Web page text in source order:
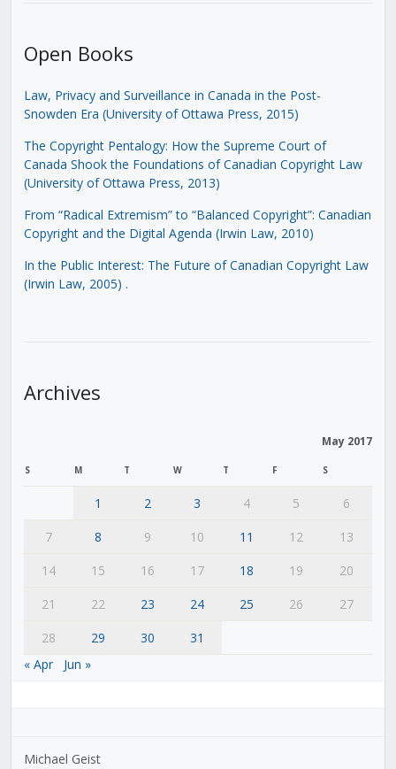
Open Books
Law, Privacy and Surveillance in Canada in the Post-
Snowden Era (University of Ottawa Press, 2015)
The Copyright Pentalogy: How the Supreme Court of
Canada Shook the Foundations of Canadian Copyright Law
(University of Ottawa Press, 2013)
From “Radical Extremism” to “Balanced Copyright”: Canadian
Copyright and the Digital Agenda (Irwin Law, 2010)
In the Public Interest: The Future of Canadian Copyright Law
(Irwin Law, 2005) .
Archives
May 2017
S M T W T F S
1 2 3 4 5
6
7
8 9 10 11 12
13
14
15 16 17 18 19
20
21
22 23 24 25 26
27
28
29 30
31
« Apr
Jun »
Michael Geist